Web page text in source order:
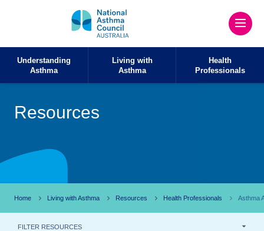
Understanding
Asthma
Living with
Asthma
Health
Professionals
Resources
Home Living with Asthma Resources Health Professionals Asthma
FILTER RESOURCES